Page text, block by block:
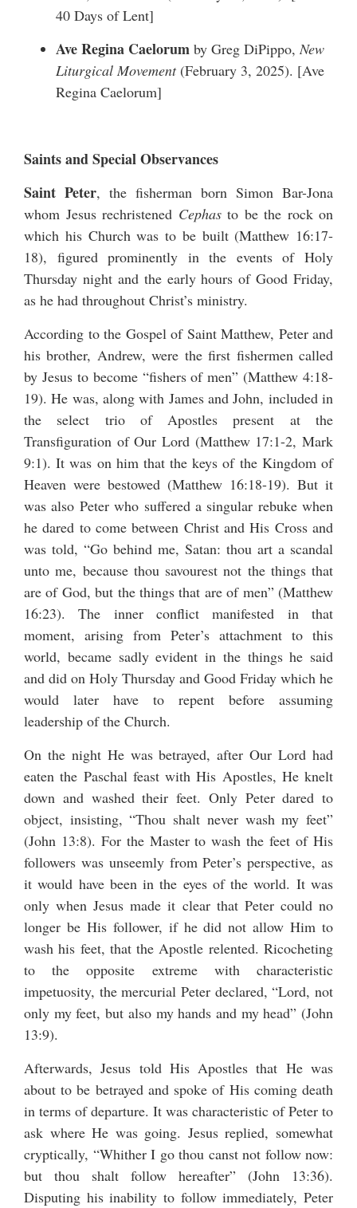
40 Days of Lent]
Ave Regina Caelorum by Greg DiPippo,New
Liturgical Movement(February 3, 2025). [Ave
Regina Caelorum]
Saints and Special Observances
Saint Peter, the fisherman born Simon Bar-Jona
whom Jesus rechristened Cephasto be the rock on
which his Church was to be built (Matthew 16:17-
18), figured prominently in the events of Holy
Thursday night and the early hours of Good Friday,
as he had throughout Christ’s ministry.
According to the Gospel of Saint Matthew, Peter and
his brother, Andrew, were the first fishermen called
by Jesus to become “fishers of men” (Matthew 4:18-
19). He was, along with James and John, included in
the select trio of Apostles present at the
Transfiguration of Our Lord (Matthew 17:1-2, Mark
9:1). It was on him that the keys of the Kingdom of
Heaven were bestowed (Matthew 16:18-19). But it
was also Peter who suffered a singular rebuke when
he dared to come between Christ and His Cross and
was told, “Go behind me, Satan: thou art a scandal
unto me, because thou savourest not the things that
are of God, but the things that are of men” (Matthew
16:23). The inner conflict manifested in that
moment, arising from Peter’s attachment to this
world, became sadly evident in the things he said
and did on Holy Thursday and Good Friday which he
would later have to repent before assuming
leadership of the Church.
On the night He was betrayed, after Our Lord had
eaten the Paschal feast with His Apostles, He knelt
down and washed their feet. Only Peter dared to
object, insisting, “Thou shalt never wash my feet”
(John 13:8). For the Master to wash the feet of His
followers was unseemly from Peter’s perspective, as
it would have been in the eyes of the world. It was
only when Jesus made it clear that Peter could no
longer be His follower, if he did not allow Him to
wash his feet, that the Apostle relented. Ricocheting
to the opposite extreme with characteristic
impetuosity, the mercurial Peter declared, “Lord, not
only my feet, but also my hands and my head” (John
13:9).
Afterwards, Jesus told His Apostles that He was
about to be betrayed and spoke of His coming death
in terms of departure. It was characteristic of Peter to
ask where He was going. Jesus replied, somewhat
cryptically, “Whither I go thou canst not follow now:
but thou shalt follow hereafter” (John 13:36).
Disputing his inability to follow immediately, Peter